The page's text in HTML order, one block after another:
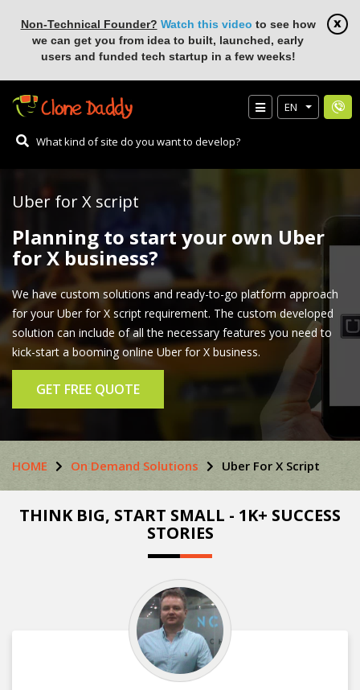
Non-Technical Founder? Watch this video to see how
we can get you from idea to built, launched, early
users and funded tech startup in a few weeks!
EN
Uber for X script
Planning to start your own Uber
for X business?
We have custom solutions and ready-to-go platform approach
for your Uber for X script requirement. The custom developed
solution can include of all the necessary features you need to
kick-start a booming online Uber for X business.
GET FREE QUOTE
HOME On Demand Solutions Uber For X Script
THINK BIG, START SMALL - 1K+ SUCCESS
STORIES